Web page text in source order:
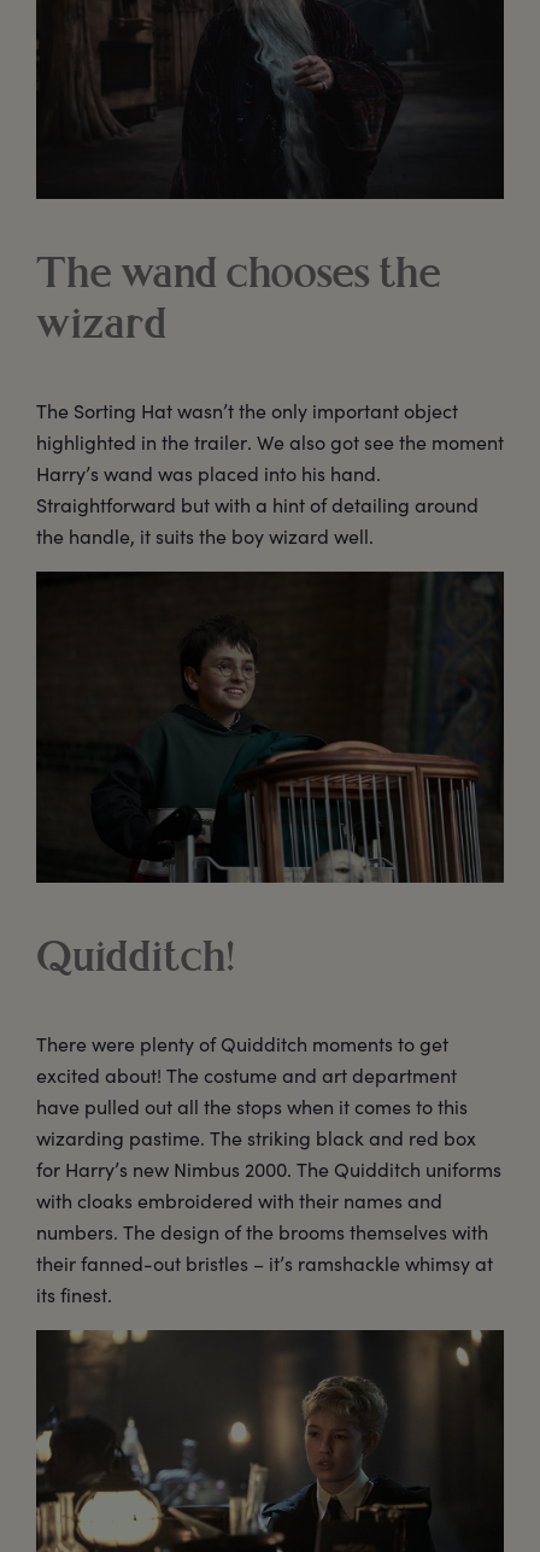
The wand chooses the
wizard
The Sorting Hat wasn’t the only important object
highlighted in the trailer. We also got see the moment
Harry’s wand was placed into his hand.
Straightforward but with a hint of detailing around
the handle, it suits the boy wizard well.
Quidditch!
There were plenty of Quidditch moments to get
excited about! The costume and art department
have pulled out all the stops when it comes to this
wizarding pastime. The striking black and red box
for Harry’s new Nimbus 2000. The Quidditch uniforms
with cloaks embroidered with their names and
numbers. The design of the brooms themselves with
their fanned-out bristles – it’s ramshackle whimsy at
its finest.